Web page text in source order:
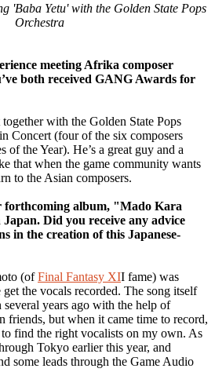
'Baba Yetu' with the Golden State Pops
Orchestra
meeting Afrika composer
both received GANG Awards for
with the Golden State Pops
Concert (four of the six composers
the Year). He’s a great guy and a
that when the game community wants
to the Asian composers.
forthcoming album, "Mado Kara
Did you receive any advice
in the creation of this Japanese-
(ofFinal Fantasy XII fame) was
the vocals recorded. The song itself
years ago with the help of
friends, but when it came time to record,
find the right vocalists on my own. As
Tokyo earlier this year, and
some leads through the Game Audio